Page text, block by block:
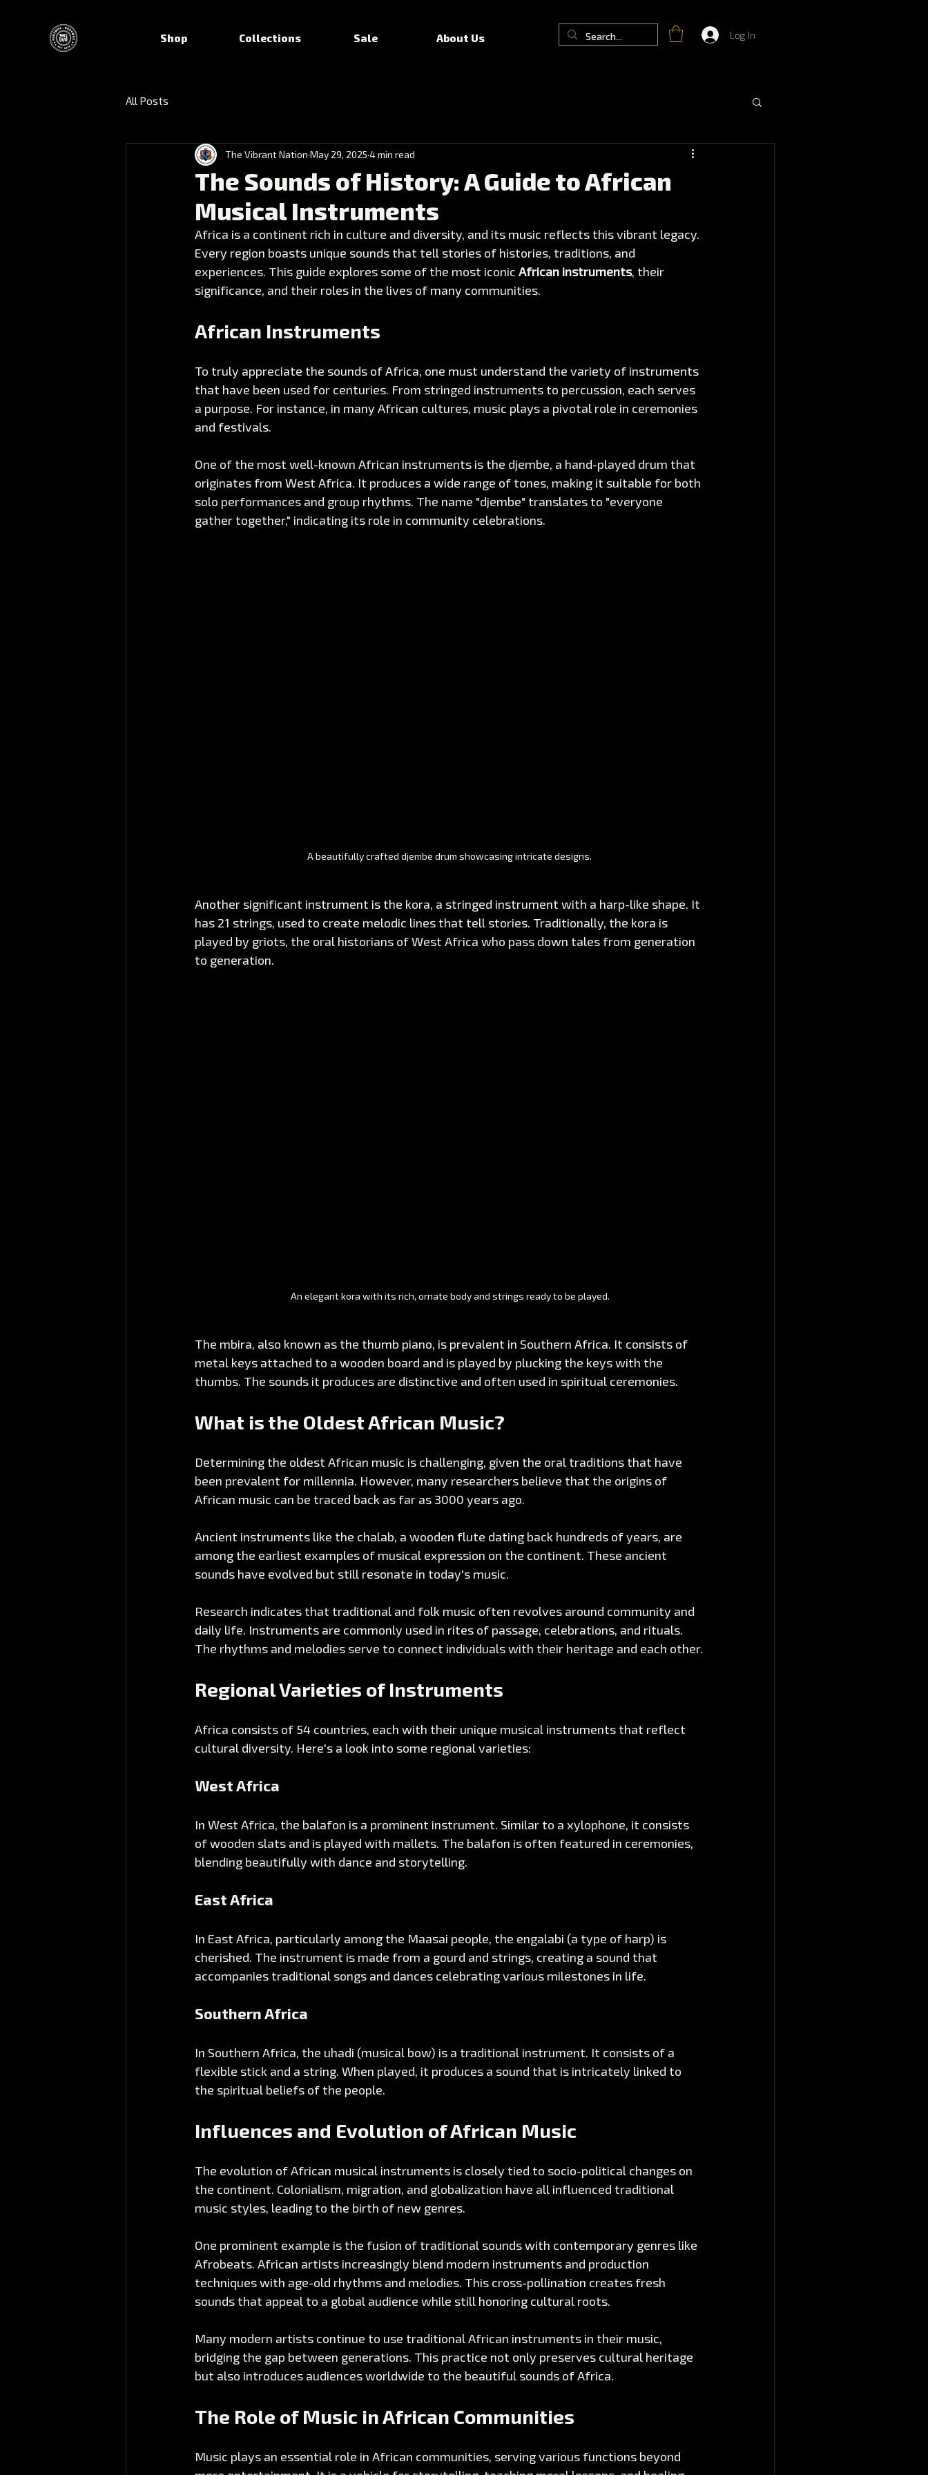
Shop Collections Sale About Us Log In
All Posts
The Sounds of History: A Guide to African
Musical Instruments
The Vibrant Nation May 29, 2025 4 min read
Africa is a continent rich in culture and diversity, and its music reflects this vibrant legacy.
Every region boasts unique sounds that tell stories of histories, traditions, and
experiences. This guide explores some of the most iconic African instruments, their
significance, and their roles in the lives of many communities.
African Instruments
To truly appreciate the sounds of Africa, one must understand the variety of instruments
that have been used for centuries. From stringed instruments to percussion, each serves
a purpose. For instance, in many African cultures, music plays a pivotal role in ceremonies
and festivals.
One of the most well-known African instruments is the djembe, a hand-played drum that
originates from West Africa. It produces a wide range of tones, making it suitable for both
solo performances and group rhythms. The name "djembe" translates to "everyone
gather together," indicating its role in community celebrations.
A beautifully crafted djembe drum showcasing intricate designs.
Another significant instrument is the kora, a stringed instrument with a harp-like shape. It
has 21 strings, used to create melodic lines that tell stories. Traditionally, the kora is
played by griots, the oral historians of West Africa who pass down tales from generation
to generation.
An elegant kora with its rich, ornate body and strings ready to be played.
The mbira, also known as the thumb piano, is prevalent in Southern Africa. It consists of
metal keys attached to a wooden board and is played by plucking the keys with the
thumbs. The sounds it produces are distinctive and often used in spiritual ceremonies.
What is the Oldest African Music?
Determining the oldest African music is challenging, given the oral traditions that have
been prevalent for millennia. However, many researchers believe that the origins of
African music can be traced back as far as 3000 years ago.
Ancient instruments like the chalab, a wooden flute dating back hundreds of years, are
among the earliest examples of musical expression on the continent. These ancient
sounds have evolved but still resonate in today's music.
Research indicates that traditional and folk music often revolves around community and
daily life. Instruments are commonly used in rites of passage, celebrations, and rituals.
The rhythms and melodies serve to connect individuals with their heritage and each other.
Regional Varieties of Instruments
Africa consists of 54 countries, each with their unique musical instruments that reflect
cultural diversity. Here's a look into some regional varieties:
West Africa
In West Africa, the balafon is a prominent instrument. Similar to a xylophone, it consists
of wooden slats and is played with mallets. The balafon is often featured in ceremonies,
blending beautifully with dance and storytelling.
East Africa
In East Africa, particularly among the Maasai people, the engalabi (a type of harp) is
cherished. The instrument is made from a gourd and strings, creating a sound that
accompanies traditional songs and dances celebrating various milestones in life.
Southern Africa
In Southern Africa, the uhadi (musical bow) is a traditional instrument. It consists of a
flexible stick and a string. When played, it produces a sound that is intricately linked to
the spiritual beliefs of the people.
Influences and Evolution of African Music
The evolution of African musical instruments is closely tied to socio-political changes on
the continent. Colonialism, migration, and globalization have all influenced traditional
music styles, leading to the birth of new genres.
One prominent example is the fusion of traditional sounds with contemporary genres like
Afrobeats. African artists increasingly blend modern instruments and production
techniques with age-old rhythms and melodies. This cross-pollination creates fresh
sounds that appeal to a global audience while still honoring cultural roots.
Many modern artists continue to use traditional African instruments in their music,
bridging the gap between generations. This practice not only preserves cultural heritage
but also introduces audiences worldwide to the beautiful sounds of Africa.
The Role of Music in African Communities
Music plays an essential role in African communities, serving various functions beyond